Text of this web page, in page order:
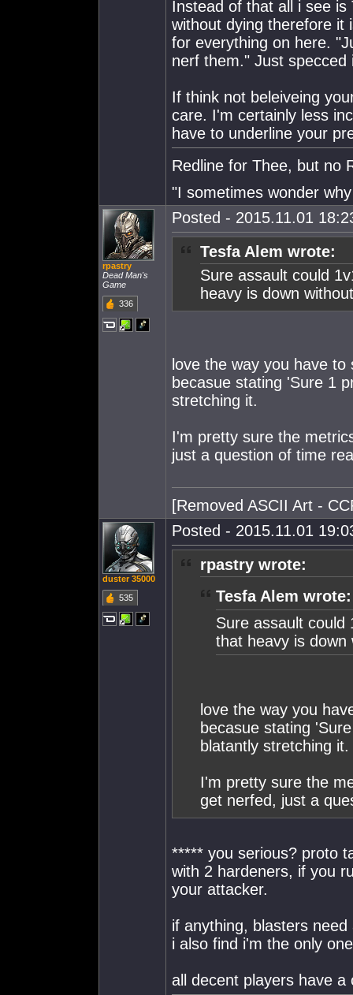
Instead of that all i see
without dying therefore it
for everything on here.
nerf them." Just
If think not beleiveing
care. I'm certainly less
have to underline your
Redline for Thee, but no
"I sometimes wonder
rpastry
Dead Man's
Game
336
Posted - 2015.11.01
Tesfa Alem wrote:
Sure assault could
heavy is down
love the way you have
becasue stating 'Sure 1
stretching it.
I'm pretty sure the
just a question of time
[Removed ASCII Art -
duster 35000
535
Posted - 2015.11.01
rpastry wrote:
Tesfa Alem wrote:
Sure assault could
that heavy is
love the way you
becasue stating
blatantly stretching it.
I'm pretty sure the
get nerfed, just a
***** you serious? proto
with 2 hardeners, if you
your attacker.
if anything, blasters
i also find i'm the only
all decent players have